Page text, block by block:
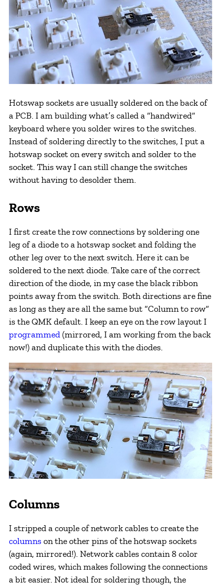
Hotswap sockets are usually soldered on the back of
a PCB. I am building what’s called a “handwired”
keyboard where you solder wires to the switches.
Instead of soldering directly to the switches, I put a
hotswap socket on every switch and solder to the
socket. This way I can still change the switches
without having to desolder them.
Rows
I first create the row connections by soldering one
leg of a diode to a hotswap socket and folding the
other leg over to the next switch. Here it can be
soldered to the next diode. Take care of the correct
direction of the diode, in my case the black ribbon
points away from the switch. Both directions are fine
as long as they are all the same but “Column to row”
is the QMK default. I keep an eye on the row layout I
programmed(mirrored, I am working from the back
now!) and duplicate this with the diodes.
Columns
I stripped a couple of network cables to create the
columnson the other pins of the hotswap sockets
(again, mirrored!). Network cables contain 8 color
coded wires, which makes following the connections
a bit easier. Not ideal for soldering though, the